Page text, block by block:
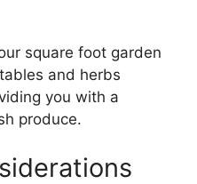
square foot garden
and herbs
you with a
produce.